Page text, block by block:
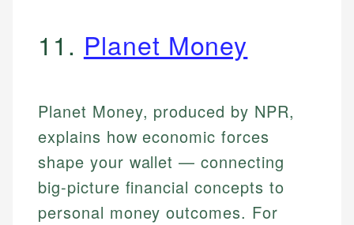
11. Planet Money
Planet Money, produced by NPR,
explains how economic forces
shape your wallet — connecting
big-picture financial concepts to
personal money outcomes. For